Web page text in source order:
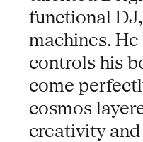
functional
machines.
controls his
come
cosmos
creativity